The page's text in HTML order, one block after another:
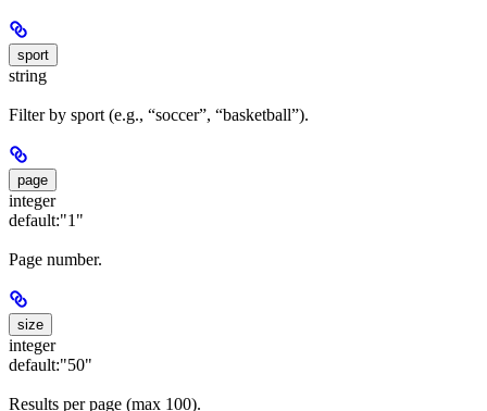
sport
string
Filter by sport (e.g., “soccer”, “basketball”).
page
integer
default:"1"
Page number.
size
integer
default:"50"
Results per page (max 100).